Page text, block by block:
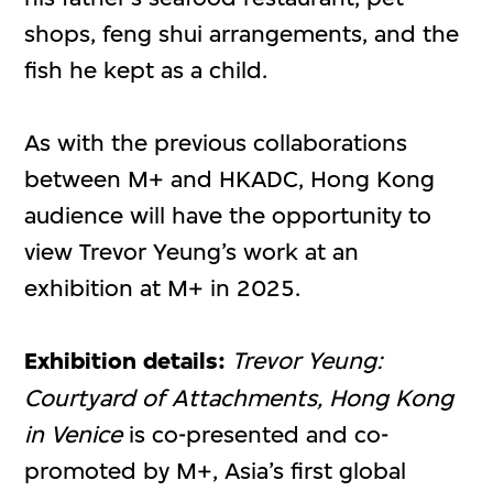
shops, feng shui arrangements, and the
fish he kept as a child.
As with the previous collaborations
between M+ and HKADC, Hong Kong
audience will have the opportunity to
view Trevor Yeung’s work at an
exhibition at M+ in 2025.
Exhibition details: Trevor Yeung:
Courtyard of Attachments, Hong Kong
in Veniceis co-presented and co-
promoted by M+, Asia’s first global